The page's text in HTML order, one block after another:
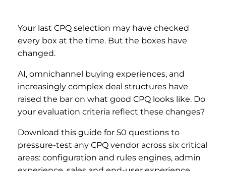
Your last CPQ selection may have checked
every box at the time. But the boxes have
changed.
AI, omnichannel buying experiences, and
increasingly complex deal structures have
raised the bar on what good CPQ looks like. Do
your evaluation criteria reflect these changes?
Download this guide for 50 questions to
pressure-test any CPQ vendor across six critical
areas: configuration and rules engines, admin